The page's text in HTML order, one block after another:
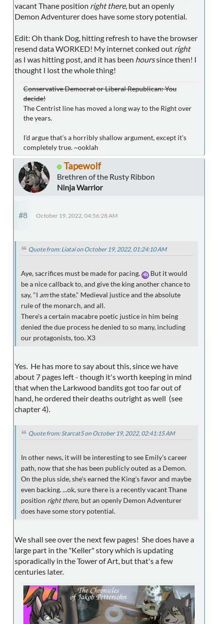
vacant Thane position right there, but an openly
Demon Adventurer does have some story potential.
Edit: Oh thank Dog, hitting refresh to have the browser
resend data WORKED! My internet conked out right
as I was hitting post, and it has been hourssince then! I
thought I lost the whole thing!
Conservative Democrat or Liberal Republican: You
decide!
The Centrist line has moved a long way to the Right over
the years.
I'd argue that's a horribly shallow argument, except it's
completely true. ~ooklah
Tapewolf
Brethren of the Rusty Ribbon
Ninja Warrior
#8 October 19, 2022, 04:56:28 AM
Quote from: Liatai on October 19, 2022, 01:24:10 AM
Aye, sacrifices must be made for pacing.
But it would
be a nice callback to, and give the king another chance to
say, "I amthe state." Medieval justice and the absolute
rule of the monarch, and all.
There's a certain macabre poetic justice in him being
denied the due process he denied to so many, including
our protagonists, too. X3
Yes. He has more to say about this, since we have
about 7 pages left - though it's worth keeping in mind
that when the Larkwood bandits got too far out of
hand, he ordered their deaths outright as well (see
chapter 4).
Quote from: Starcat5 on October 19, 2022, 02:41:15 AM
In other news, it will be interesting to see Emily's career
path, now that she has been publicly outed as a Demon.
On the plus side, she's earned the King's favor and maybe
even backing. ...ok, sure there is a recently vacant Thane
position right there, but an openly Demon Adventurer
does have some story potential.
We shall see over the next few pages! She does have a
large part in the "Keller" story which is updating
sporadically in the Tower of Art, but that's a few
centuries later.